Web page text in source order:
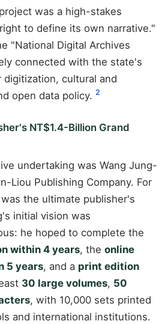
was a high-stakes
to define its own narrative."
"National Digital Archives
connected with the state's
cultural and
open data policy. 2
NT$1.4-Billion Grand
undertaking was Wang Jung-
Liou Publishing Company. For
the ultimate publisher's
initial vision was
he hoped to complete the
within 4 years, the online
5 years, and a print edition
30 large volumes, 50
, with 10,000 sets printed
and international institutions.